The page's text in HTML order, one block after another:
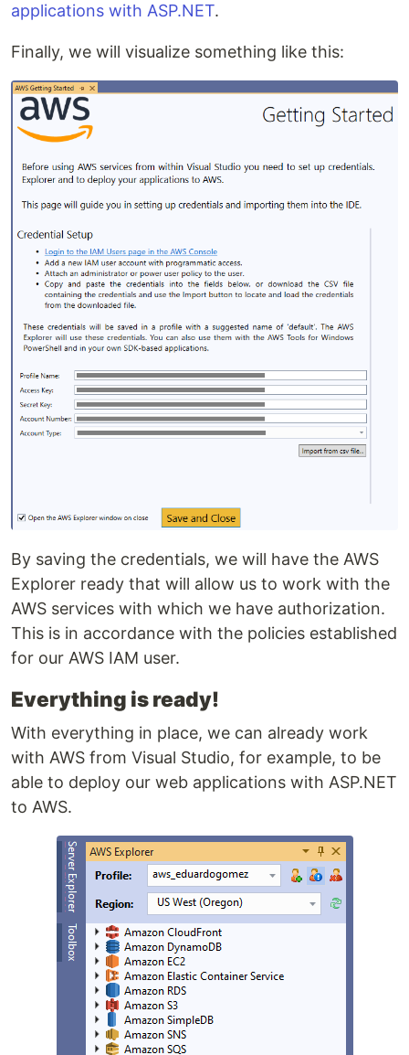
applications with ASP.NET.
Finally, we will visualize something like this:
By saving the credentials, we will have the AWS
Explorer ready that will allow us to work with the
AWS services with which we have authorization.
This is in accordance with the policies established
for our AWS IAM user.
Everything is ready!
With everything in place, we can already work
with AWS from Visual Studio, for example, to be
able to deploy our web applications with ASP.NET
to AWS.